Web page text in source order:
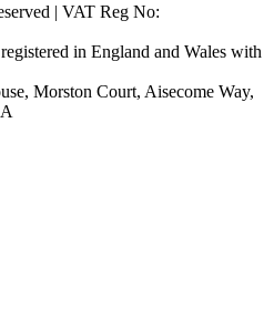
| VAT Reg No:
in England and Wales with
Morston Court, Aisecome Way,